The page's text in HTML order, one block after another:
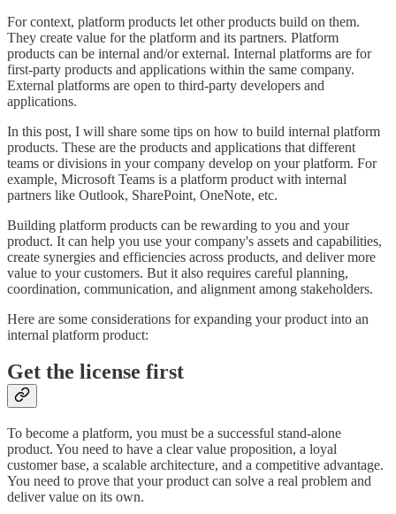
For context, platform products let other products build on them.
They create value for the platform and its partners. Platform
products can be internal and/or external. Internal platforms are for
first-party products and applications within the same company.
External platforms are open to third-party developers and
applications.
In this post, I will share some tips on how to build internal platform
products. These are the products and applications that different
teams or divisions in your company develop on your platform. For
example, Microsoft Teams is a platform product with internal
partners like Outlook, SharePoint, OneNote, etc.
Building platform products can be rewarding to you and your
product. It can help you use your company's assets and capabilities,
create synergies and efficiencies across products, and deliver more
value to your customers. But it also requires careful planning,
coordination, communication, and alignment among stakeholders.
Here are some considerations for expanding your product into an
internal platform product:
Get the license first
To become a platform, you must be a successful stand-alone
product. You need to have a clear value proposition, a loyal
customer base, a scalable architecture, and a competitive advantage.
You need to prove that your product can solve a real problem and
deliver value on its own.